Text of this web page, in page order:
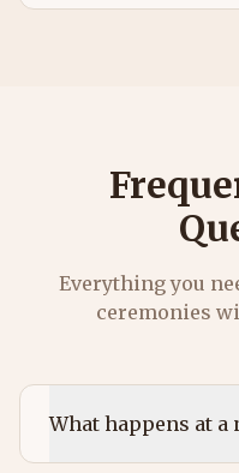
Everything you
ceremonies
What happens at a